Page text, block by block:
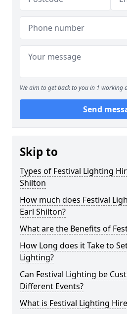
We aim to get back to you in 1 working
Send
Skip to
Types of Festival Lighting
Shilton
How much does Festival
Earl Shilton?
What are the Benefits of
How Long does it Take to
Lighting?
Can Festival Lighting be
Different Events?
What is Festival Lighting